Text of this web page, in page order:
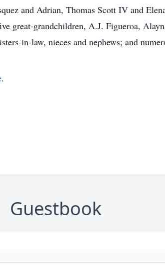
and Adrian, Thomas Scott IV and
great-grandchildren, A.J. Figueroa,
in-law, nieces and nephews; and
.
Guestbook